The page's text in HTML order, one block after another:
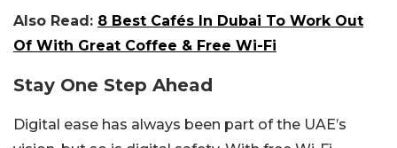
Also Read: 8 Best Cafés In Dubai To Work Out
Of With Great Coffee & Free Wi-Fi
Stay One Step Ahead
Digital ease has always been part of the UAE’s